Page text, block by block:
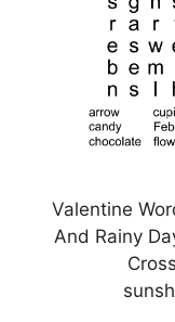
Valentine
And Rainy